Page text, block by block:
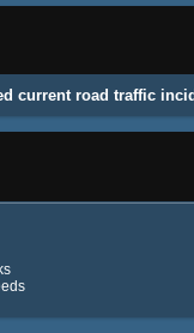
current road traffic